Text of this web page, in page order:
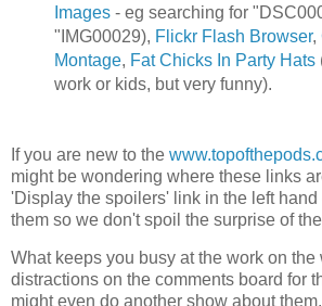
Images- eg searching for
"IMG00029), Flickr Flash Browser,
Montage, Fat Chicks In Party Hats
work or kids, but very funny).
If you are new to the
might be wondering where these links
'Display the spoilers' link in the left hand
them so we don't spoil the surprise of
What keeps you busy at the work on the
distractions on the comments board for
might even do another show about